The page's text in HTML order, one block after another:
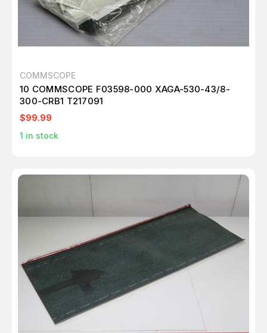
COMMSCOPE
10 COMMSCOPE F03598-000 XAGA-530-43/8-
300-CRB1 T217091
$99.99
1 in stock